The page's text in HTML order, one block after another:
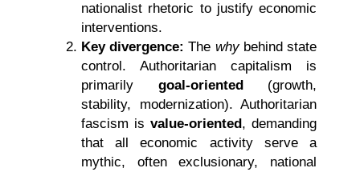
nationalist rhetoric to justify economic
interventions.
Key divergence: The whybehind state
control. Authoritarian capitalism is
primarily goal-oriented(growth,
stability, modernization). Authoritarian
fascism is value-oriented, demanding
that all economic activity serve a
mythic, often exclusionary, national